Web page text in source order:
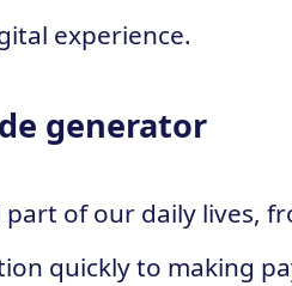
experience.
generator
part of our daily lives,
quickly to making